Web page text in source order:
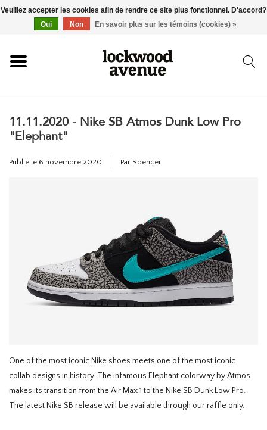
ACCUEIL
NOUVEAU
HOMEWARE
THE EDIT
11.11.2020 - Nike SB Atmos Dunk Low Pro
"Elephant"
Publié le 6 novembre 2020 Par Spencer
One of the most iconic Nike shoes meets one of the most iconic
collab designs in history. The infamous Elephant colorway by Atmos
makes its transition from the Air Max 1 to the Nike SB Dunk Low Pro.
The latest Nike SB release will be available through our raffle only.
Veuillez accepter les cookies afin de rendre ce site plus fonctionnel. D'accord?
Oui
Non En savoir plus sur les témoins (cookies) »